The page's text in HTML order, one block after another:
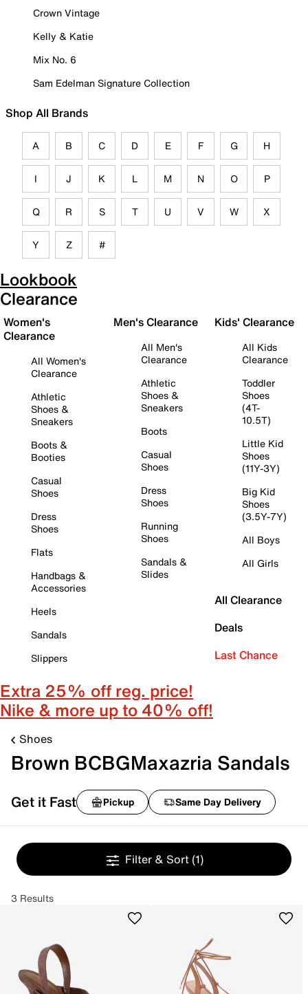
Crown Vintage
Kelly & Katie
Mix No. 6
Sam Edelman Signature Collection
Shop All Brands
A B C D E F G H
I J K L M N O P
Q R S T U V W X
Y Z #
Lookbook
Clearance
Women's
Clearance
All Women's
Clearance
Athletic
Shoes &
Sneakers
Boots &
Booties
Casual
Shoes
Dress
Shoes
Flats
Handbags &
Accessories
Heels
Sandals
Slippers
Men's Clearance
All Men's
Clearance
Athletic
Shoes &
Sneakers
Boots
Casual
Shoes
Dress
Shoes
Running
Shoes
Sandals &
Slides
Kids' Clearance
All Kids
Clearance
Toddler
Shoes
(4T-
10.5T)
Little Kid
Shoes
(11Y-3Y)
Big Kid
Shoes
(3.5Y-7Y)
All Boys
All Girls
All Clearance
Deals
Last Chance
Extra 25% off reg. price!
Nike & more up to 40% off!
Shoes
Brown BCBGMaxazria Sandals
Get it Fast Pickup Same Day Delivery
Filter & Sort (1)
3 Results